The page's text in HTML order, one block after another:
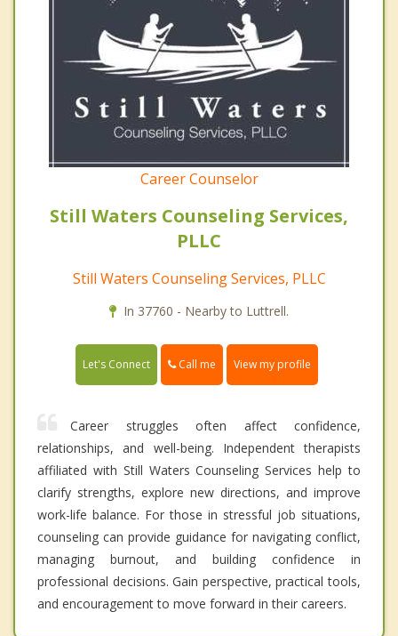
Career Counselor
Still Waters Counseling Services,
PLLC
Still Waters Counseling Services, PLLC
In 37760 - Nearby to Luttrell.
Let's Connect Call me View my profile
Career struggles often affect confidence,
relationships, and well-being. Independent therapists
affiliated with Still Waters Counseling Services help to
clarify strengths, explore new directions, and improve
work-life balance. For those in stressful job situations,
counseling can provide guidance for navigating conflict,
managing burnout, and building confidence in
professional decisions. Gain perspective, practical tools,
and encouragement to move forward in their careers.